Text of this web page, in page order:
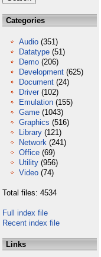
Categories
Audio (351)
Datatype (51)
Demo (206)
Development (625)
Document (24)
Driver (102)
Emulation (155)
Game (1043)
Graphics (516)
Library (121)
Network (241)
Office (69)
Utility (956)
Video (74)
Total files: 4534
Full index file
Recent index file
Links